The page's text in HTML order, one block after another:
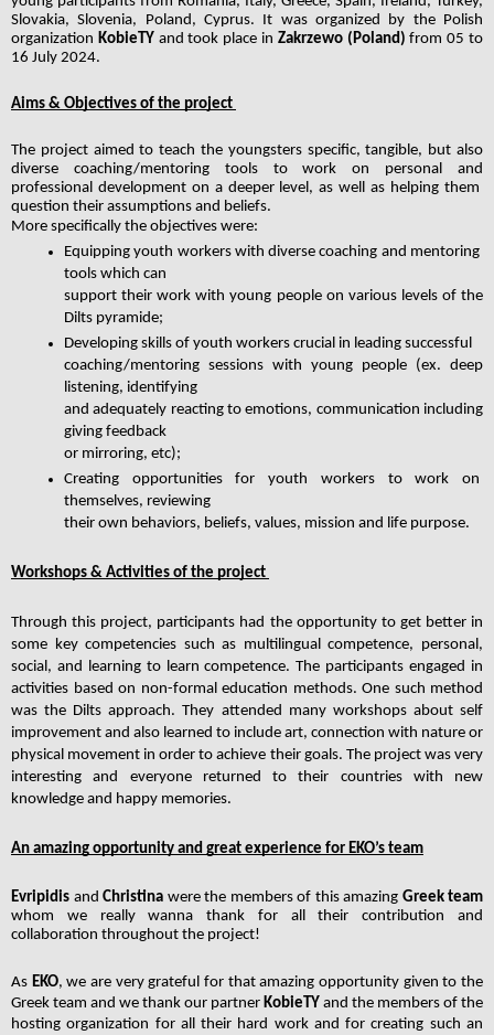
Slovakia, Slovenia, Poland, Cyprus. It was organized by the Polish
organization KobieTY and took place in Zakrzewo (Poland) from 05 to
16 July 2024.
Aims & Objectives of the project
The project aimed to teach the youngsters specific, tangible, but also
diverse coaching/mentoring tools to work on personal and
professional development on a deeper level, as well as helping them
question their assumptions and beliefs.
More specifically the objectives were:
Equipping youth workers with diverse coaching and mentoring
tools which can
support their work with young people on various levels of the
Dilts pyramide;
Developing skills of youth workers crucial in leading successful
coaching/mentoring sessions with young people (ex. deep
listening, identifying
and adequately reacting to emotions, communication including
giving feedback
or mirroring, etc);
Creating opportunities for youth workers to work on
themselves, reviewing
their own behaviors, beliefs, values, mission and life purpose.
Workshops & Activities of the project
Through this project, participants had the opportunity to get better in
some key competencies such as multilingual competence, personal,
social, and learning to learn competence. Τhe participants engaged in
activities based on non-formal education methods. One such method
was the Dilts approach. They attended many workshops about self
improvement and also learned to include art, connection with nature or
physical movement in order to achieve their goals. The project was very
interesting and everyone returned to their countries with new
knowledge and happy memories.
An amazing opportunity and great experience for EKO’s team
Evripidis and Christina were the members of this amazing Greek team
whom we really wanna thank for all their contribution and
collaboration throughout the project!
As EKO, we are very grateful for that amazing opportunity given to the
Greek team and we thank our partner KobieTY and the members of the
hosting organization for all their hard work and for creating such an